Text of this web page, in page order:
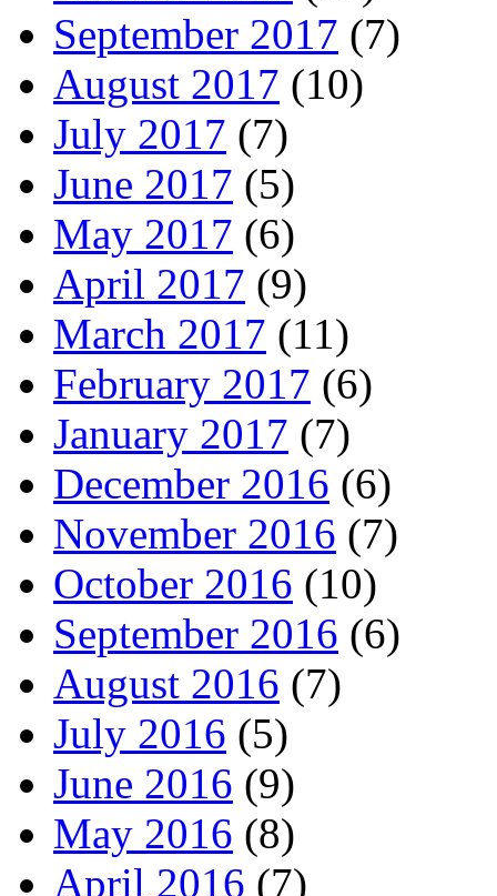
September 2017 (7)
August 2017 (10)
July 2017 (7)
June 2017 (5)
May 2017 (6)
April 2017 (9)
March 2017 (11)
February 2017 (6)
January 2017 (7)
December 2016 (6)
November 2016 (7)
October 2016 (10)
September 2016 (6)
August 2016 (7)
July 2016 (5)
June 2016 (9)
May 2016 (8)
April 2016 (7)